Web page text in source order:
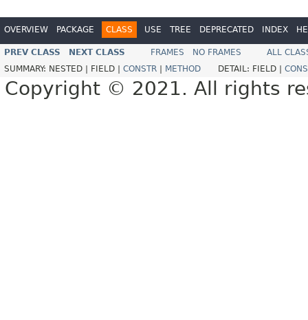
OVERVIEW PACKAGE CLASS USE TREE DEPRECATED INDEX
PREV CLASS NEXT CLASS FRAMES NO FRAMES
ALL
SUMMARY: NESTED | FIELD | CONSTR METHOD DETAIL: FIELD |
Copyright © 2021. All rights